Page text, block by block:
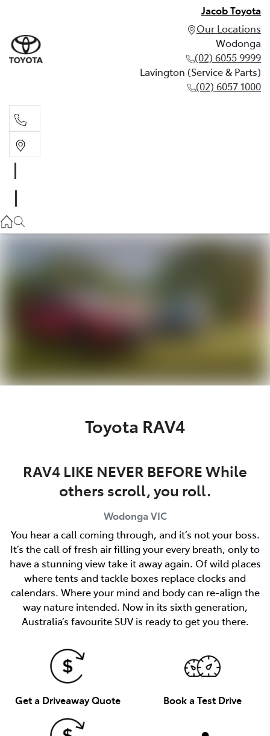
Jacob Toyota
Our Locations
Wodonga
(02) 6055 9999
Lavington (Service & Parts)
(02) 6057 1000
(02) 6057 1000
Toyota RAV4
RAV4 LIKE NEVER BEFORE While
others scroll, you roll.
Wodonga VIC
You hear a call coming through, and it’s not your boss.
It’s the call of fresh air filling your every breath, only to
have a stunning view take it away again. Of wild places
where tents and tackle boxes replace clocks and
calendars. Where your mind and body can re-align the
way nature intended. Now in its sixth generation,
Australia’s favourite SUV is ready to get you there.
Get a Driveaway Quote Book a Test Drive